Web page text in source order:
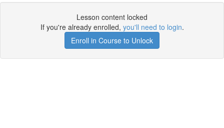
Lesson content locked
If you're already enrolled, you'll need to login.
Enroll in Course to Unlock